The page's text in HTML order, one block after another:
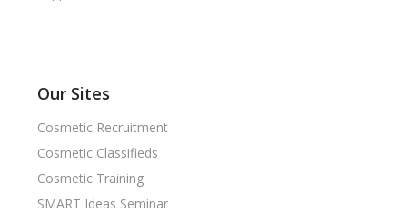
Our Sites
Cosmetic Recruitment
Cosmetic Classifieds
Cosmetic Training
SMART Ideas Seminar